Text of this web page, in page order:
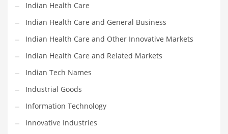
Small
Soccer
Social
Social and General Business
Social and Other Innovative Markets
Social and Related Markets
Social Sciences
Software
Indian Health Care
Indian Health Care and General Business
Indian Health Care and Other Innovative Markets
Indian Health Care and Related Markets
Indian Tech Names
Industrial Goods
Information Technology
Innovative Industries